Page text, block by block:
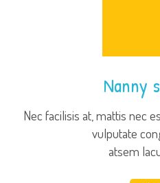
Nanny
Nec facilisis at, mattis nec
vulputate
atsem